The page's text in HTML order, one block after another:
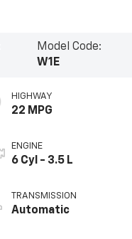
Model Code:
W1E
HIGHWAY
22 MPG
ENGINE
6 Cyl - 3.5 L
TRANSMISSION
Automatic